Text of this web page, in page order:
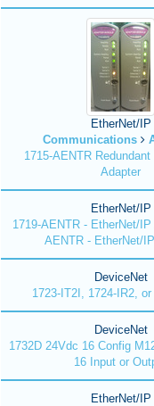
EtherNet/IP
Communications
1715-AENTR
Adapter
EtherNet/IP
1719-AENTR - EtherNet/IP
AENTR - EtherNet/
DeviceNet
1723-IT2I, 1724-IR2,
DeviceNet
1732D 24Vdc 16 Config
16 Input or
EtherNet/IP